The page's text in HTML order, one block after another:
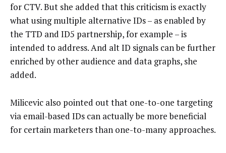
for CTV. But she added that this criticism is exactly
what using multiple alternative IDs – as enabled by
the TTD and ID5 partnership, for example – is
intended to address. And alt ID signals can be further
enriched by other audience and data graphs, she
added.
Milicevic also pointed out that one-to-one targeting
via email-based IDs can actually be more beneficial
for certain marketers than one-to-many approaches.